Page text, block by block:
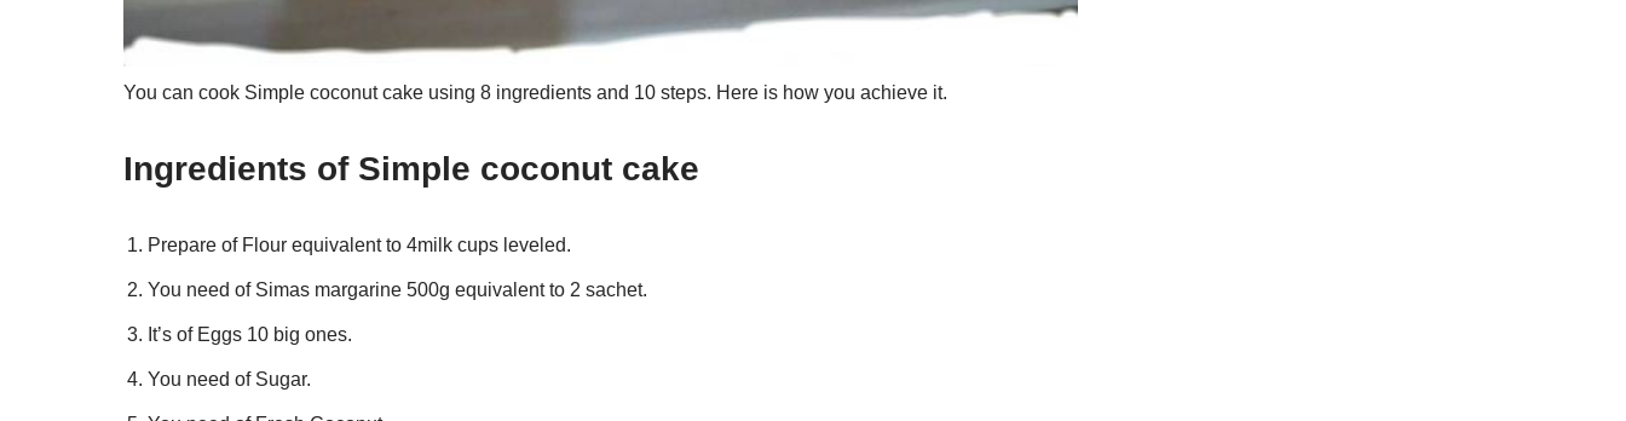
You can cook Simple coconut cake using 8 ingredients and 10 steps. Here is how you achieve it.
Ingredients of Simple coconut cake
Prepare of Flour equivalent to 4milk cups leveled.
You need of Simas margarine 500g equivalent to 2 sachet.
It’s of Eggs 10 big ones.
You need of Sugar.